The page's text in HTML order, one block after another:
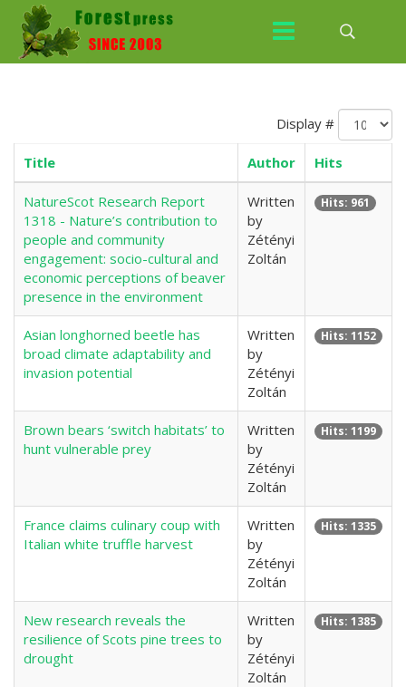
Display #
Title Author Hits
NatureScot Research Report
1318 - Nature’s contribution to
people and community
engagement: socio-cultural and
economic perceptions of beaver
presence in the environment
Written
by
Zétényi
Zoltán
Hits: 961
Asian longhorned beetle has
broad climate adaptability and
invasion potential
Written
by
Zétényi
Zoltán
Hits: 1152
Brown bears ‘switch habitats’ to
hunt vulnerable prey
Written
by
Zétényi
Zoltán
Hits: 1199
France claims culinary coup with
Italian white truffle harvest
Written
by
Zétényi
Zoltán
Hits: 1335
New research reveals the
resilience of Scots pine trees to
drought
Written
by
Zétényi
Zoltán
Hits: 1385